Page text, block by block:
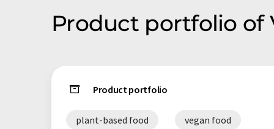
Product portfolio of
Product portfolio
plant-based food vegan food